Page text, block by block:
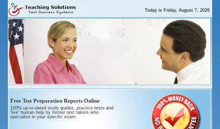
Today is Friday, August 7, 2026
Free Test Preparation Reports Online
100% up-to-dated study guides, practice tests and
'live' human help by former test takers who
specialize in your specific exam.
“The Truth About Violence In U.S.